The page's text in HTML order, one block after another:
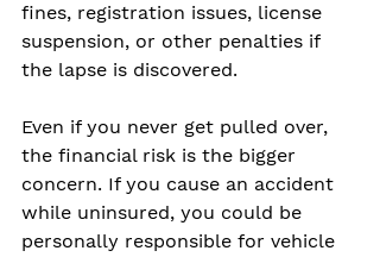
fines, registration issues, license
suspension, or other penalties if
the lapse is discovered.
Even if you never get pulled over,
the financial risk is the bigger
concern. If you cause an accident
while uninsured, you could be
personally responsible for vehicle